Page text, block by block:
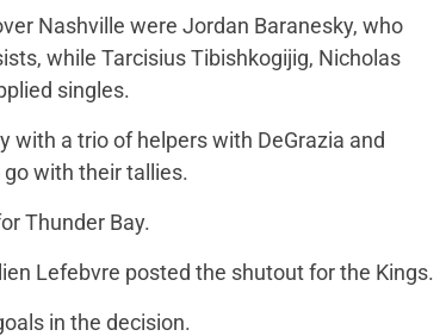
Nashville were Jordan Baranesky, who
while Tarcisius Tibishkogijig, Nicholas
singles.
with a trio of helpers with DeGrazia and
with their tallies.
Thunder Bay.
Lefebvre posted the shutout for the Kings.
in the decision.